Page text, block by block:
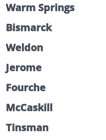
Warm Springs
Bismarck
Weldon
Jerome
Fourche
McCaskill
Tinsman